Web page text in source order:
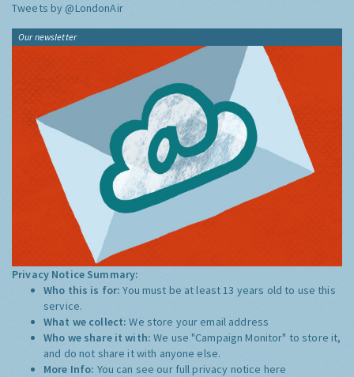
Tweets by @LondonAir
Our newsletter
Privacy Notice Summary:
Who this is for:You must be at least 13 years old to use this
service.
What we collect:We store your email address
Who we share it with:We use "Campaign Monitor" to store it,
and do not share it with anyone else.
More Info: You can see our full privacy notice here